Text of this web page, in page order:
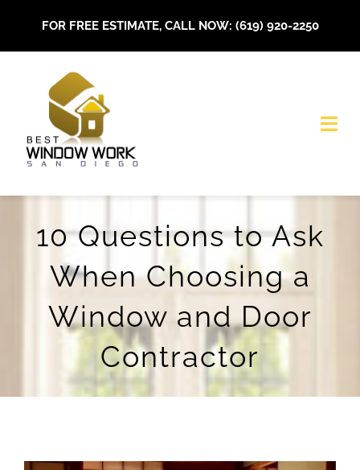
FOR FREE ESTIMATE, CALL NOW: (619) 920-2250
About Us
Our Services
Installations
10 Questions to Ask
When Choosing a
Window and Door
Contractor